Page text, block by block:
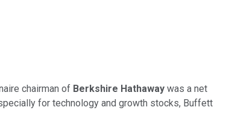
chairman of Berkshire Hathaway was a net
for technology and growth stocks, Buffett